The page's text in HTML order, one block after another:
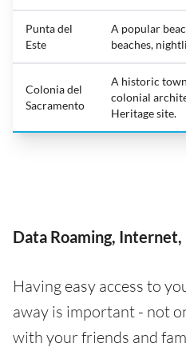
Punta del
Este
A popular
beaches,
Colonia del
Sacramento
A historic
colonial
Heritage site.
Data Roaming, Internet,
Having easy access to
away is important - not
with your friends and